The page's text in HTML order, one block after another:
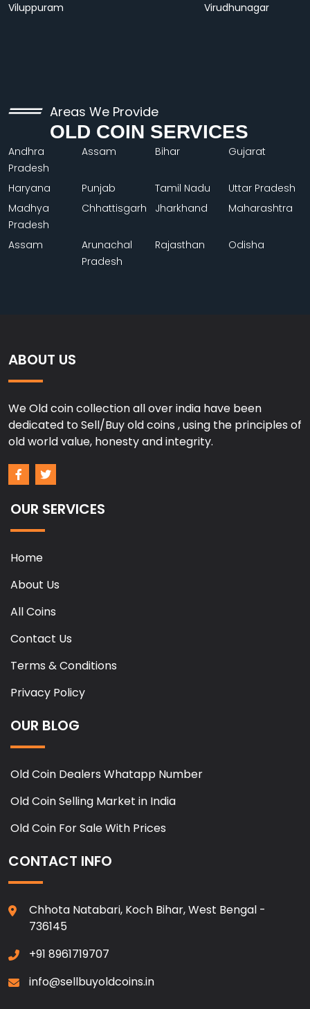
Viluppuram
Virudhunagar
Areas We Provide
OLD COIN SERVICES
Andhra
Pradesh
Assam Bihar Gujarat
Haryana Punjab Tamil Nadu
Uttar Pradesh
Madhya
Pradesh
Chhattisgarh Jharkhand Maharashtra
Assam
Arunachal
Pradesh
Rajasthan Odisha
ABOUT US
We Old coin collection all over india have been
dedicated to Sell/Buy old coins , using the principles of
old world value, honesty and integrity.
OUR SERVICES
Home
About Us
All Coins
Contact Us
Terms & Conditions
Privacy Policy
OUR BLOG
Old Coin Dealers Whatapp Number
Old Coin Selling Market in India
Old Coin For Sale With Prices
CONTACT INFO
Chhota Natabari, Koch Bihar, West Bengal -
736145
+91 8961719707
info@sellbuyoldcoins.in